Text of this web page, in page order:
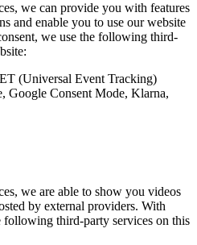
we can provide you with features
and enable you to use our website
we use the following third-
(Universal Event Tracking)
Google Consent Mode, Klarna,
we are able to show you videos
by external providers. With
following third-party services on this